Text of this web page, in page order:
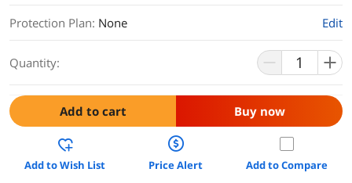
Protection Plan: None Edit
Quantity:
Add to cart Buy now
Add to Wish List Price Alert Add to Compare